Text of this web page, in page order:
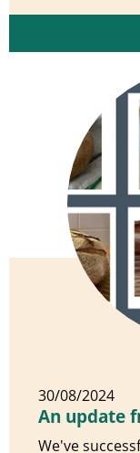
30/08/2024
An update
We've